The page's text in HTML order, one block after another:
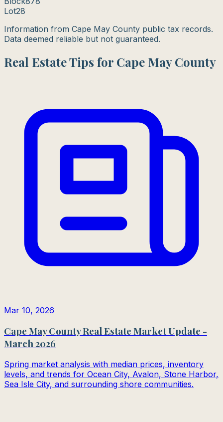
Lot28
Information from Cape May County public tax records.
Data deemed reliable but not guaranteed.
Real Estate Tips for Cape May County
Mar 10, 2026
Cape May County Real Estate Market Update -
March 2026
Spring market analysis with median prices, inventory
levels, and trends for Ocean City, Avalon, Stone Harbor,
Sea Isle City, and surrounding shore communities.